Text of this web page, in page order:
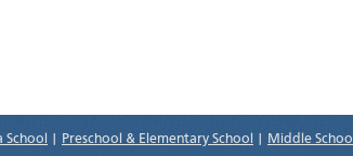
School Preschool & Elementary School Middle School